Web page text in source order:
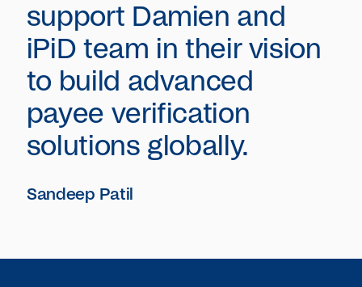
support Damien and
iPiD team in their vision
to build advanced
payee verification
solutions globally.
Sandeep Patil